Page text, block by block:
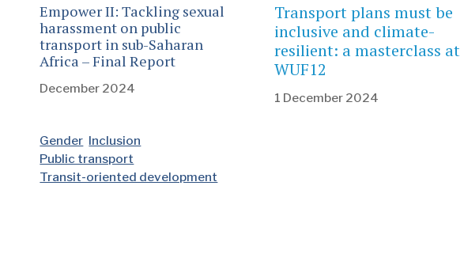
Empower II: Tackling sexual
harassment on public
transport in sub-Saharan
Africa – Final Report
December 2024
Gender Inclusion
Public transport
Transit-oriented development
Transport plans must be
inclusive and climate-
resilient: a masterclass at
WUF12
1 December 2024